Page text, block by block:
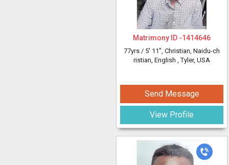
Matrimony ID -1414646
77yrs / 5' 11", Christian, Naidu-ch
ristian, English , Tyler, USA
Send Message
View Profile